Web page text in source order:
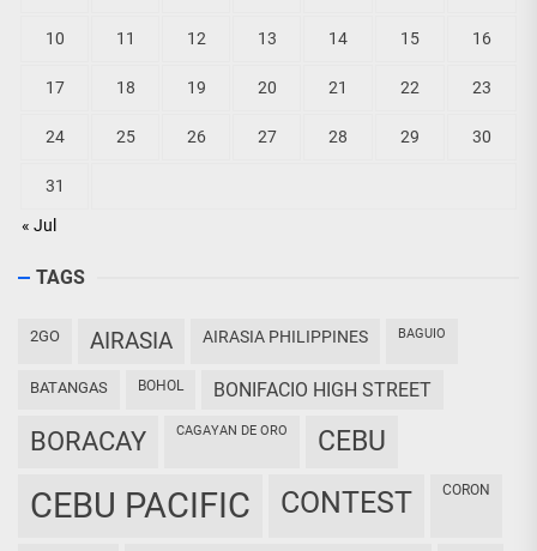
« Jul
10 11 12 13 14 15 16
17 18 19 20 21 22 23
24 25 26 27 28 29 30
31
TAGS
2GO AIRASIA AIRASIA PHILIPPINES BAGUIO
BATANGAS BOHOL BONIFACIO HIGH STREET
BORACAY CAGAYAN DE ORO CEBU
CEBU PACIFIC CONTEST CORON